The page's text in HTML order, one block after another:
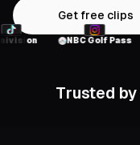
Get free clips
NBC Golf Pass
Trusted